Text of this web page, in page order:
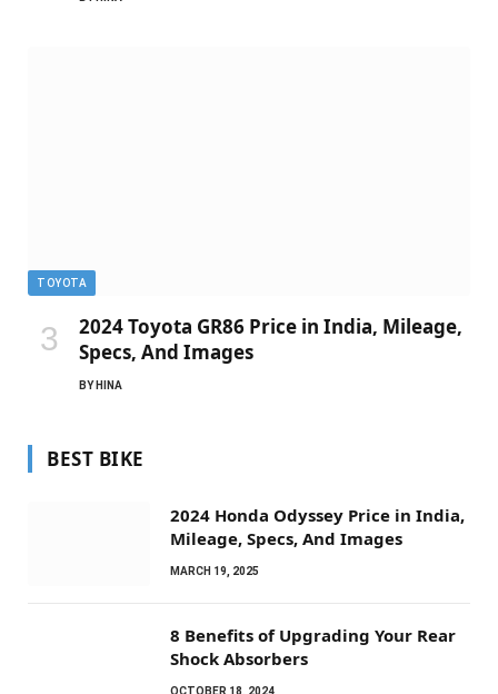
TOYOTA
2024 Toyota GR86 Price in India, Mileage,
Specs, And Images
BY HINA
BEST BIKE
2024 Honda Odyssey Price in India,
Mileage, Specs, And Images
MARCH 19, 2025
8 Benefits of Upgrading Your Rear
Shock Absorbers
OCTOBER 18, 2024